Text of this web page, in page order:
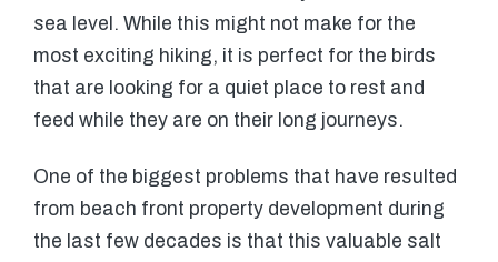
sea level. While this might not make for the
most exciting hiking, it is perfect for the birds
that are looking for a quiet place to rest and
feed while they are on their long journeys.
One of the biggest problems that have resulted
from beach front property development during
the last few decades is that this valuable salt